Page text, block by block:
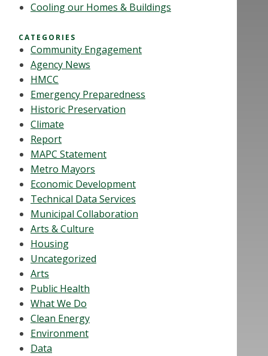
Cooling our Homes & Buildings
CATEGORIES
Community Engagement
Agency News
HMCC
Emergency Preparedness
Historic Preservation
Climate
Report
MAPC Statement
Metro Mayors
Economic Development
Technical Data Services
Municipal Collaboration
Arts & Culture
Housing
Uncategorized
Arts
Public Health
What We Do
Clean Energy
Environment
Data